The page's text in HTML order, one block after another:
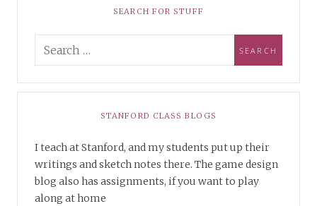
SEARCH FOR STUFF
STANFORD CLASS BLOGS
I teach at Stanford, and my students put up their
writings and sketch notes there. The game design
blog also has assignments, if you want to play
along at home